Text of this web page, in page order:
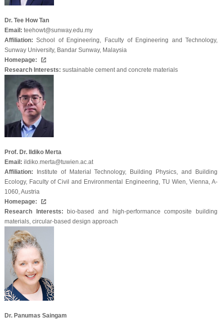
Dr. Tee How Tan
Email: teehowt@sunway.edu.my
Affiliation: School of Engineering, Faculty of Engineering and Technology,
Sunway University, Bandar Sunway, Malaysia
Homepage:
Research Interests: sustainable cement and concrete materials
Prof. Dr. Ildiko Merta
Email: ildiko.merta@tuwien.ac.at
Affiliation: Institute of Material Technology, Building Physics, and Building
Ecology, Faculty of Civil and Environmental Engineering, TU Wien, Vienna, A-
1060, Austria
Homepage:
Research Interests: bio-based and high-performance composite building
materials, circular-based design approach
Dr. Panumas Saingam